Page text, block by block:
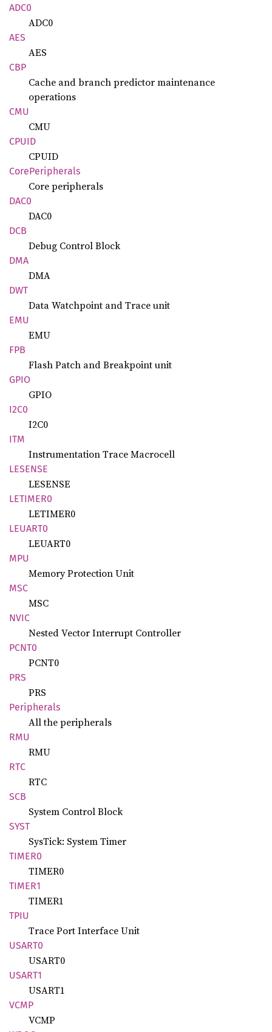
ADC0
ADC0
AES
AES
CBP
Cache and branch predictor maintenance
operations
CMU
CMU
CPUID
CPUID
CorePeripherals
Core peripherals
DAC0
DAC0
DCB
Debug Control Block
DMA
DMA
DWT
Data Watchpoint and Trace unit
EMU
EMU
FPB
Flash Patch and Breakpoint unit
GPIO
GPIO
I2C0
I2C0
ITM
Instrumentation Trace Macrocell
LESENSE
LESENSE
LETIMER0
LETIMER0
LEUART0
LEUART0
MPU
Memory Protection Unit
MSC
MSC
NVIC
Nested Vector Interrupt Controller
PCNT0
PCNT0
PRS
PRS
Peripherals
All the peripherals
RMU
RMU
RTC
RTC
SCB
System Control Block
SYST
SysTick: System Timer
TIMER0
TIMER0
TIMER1
TIMER1
TPIU
Trace Port Interface Unit
USART0
USART0
USART1
USART1
VCMP
VCMP